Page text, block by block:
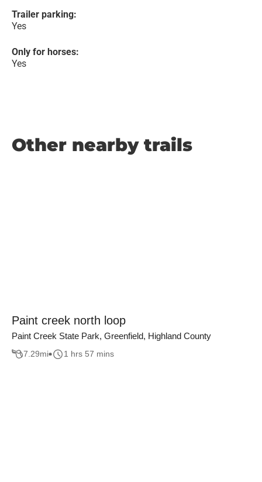
Trailer parking:
Yes
Only for horses:
Yes
Other nearby trails
Paint creek north loop
Paint Creek State Park, Greenfield, Highland County
7.29mi 1 hrs 57 mins